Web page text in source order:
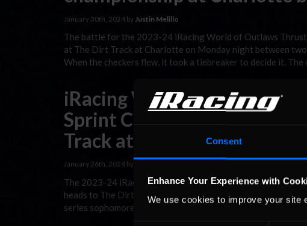
Consent
Enhance Your Experience with
We use cookies to improve your site
January 30th, 2024 by Justin Melillo
The battle for the 2023-24 iRacing World of Outlaws
at The Dirt Track at Charlotte on Monday night between
When the checkers flew, it took a tiebreaker to decide it.
iRacing World of Outlaws
Sprint Car Series Race
Track at Charlotte
January 26th, 2024 by
The 2023-24 iRacing World of Outlaws Thrustmaster Sprint
heads to The Dirt Track at Charlotte on Monday night, a
series sophomores have led the way for the majority of the